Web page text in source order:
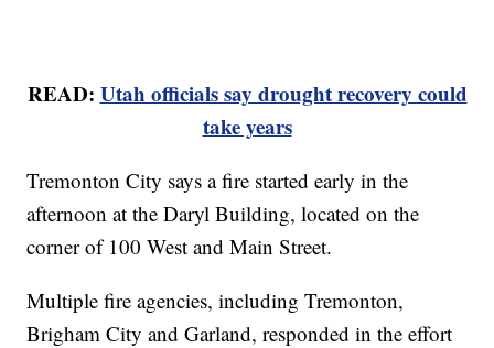
READ: Utah officials say drought recovery could
take years
Tremonton City says a fire started early in the
afternoon at the Daryl Building, located on the
corner of 100 West and Main Street.
Multiple fire agencies, including Tremonton,
Brigham City and Garland, responded in the effort